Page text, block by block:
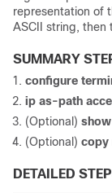
representation of
ASCII string, then
SUMMARY
configure
ip as-path
(Optional)
(Optional) copy
DETAILED